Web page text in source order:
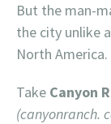
But the man-
the city unlike
North America.
Take Canyon
(canyonranch.